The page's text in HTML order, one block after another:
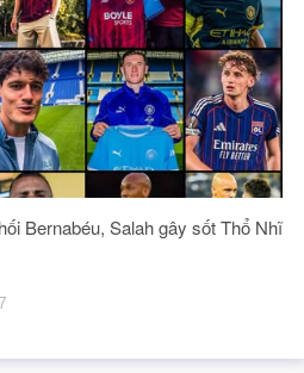
Bernabéu, Salah gây sốt Thổ Nhĩ